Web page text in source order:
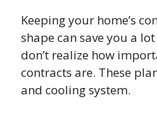
Keeping your home’s
shape can save you a
don’t realize how
contracts are. These
and cooling system.